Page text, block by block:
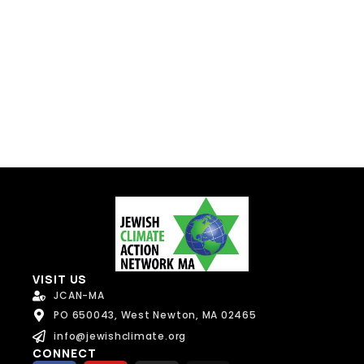
VISIT US
JCAN-MA
PO 650043, West Newton, MA 02465
info@jewishclimate.org
CONNECT